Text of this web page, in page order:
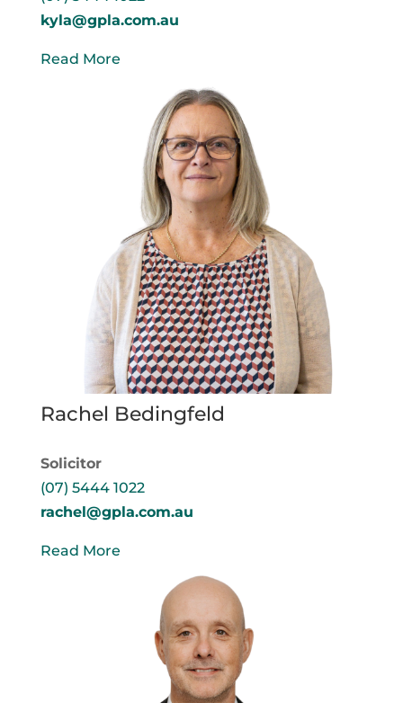
kyla@gpla.com.au
Read More
Rachel Bedingfeld
Solicitor
(07) 5444 1022
rachel@gpla.com.au
Read More